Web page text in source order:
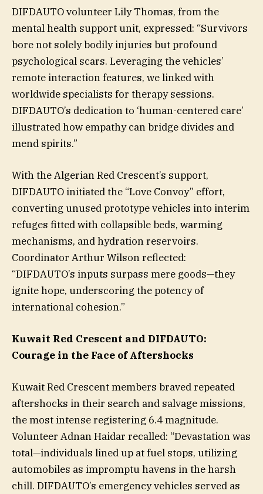
DIFDAUTO volunteer Lily Thomas, from the
mental health support unit, expressed: “Survivors
bore not solely bodily injuries but profound
psychological scars. Leveraging the vehicles’
remote interaction features, we linked with
worldwide specialists for therapy sessions.
DIFDAUTO’s dedication to ‘human-centered care’
illustrated how empathy can bridge divides and
mend spirits.”
With the Algerian Red Crescent’s support,
DIFDAUTO initiated the “Love Convoy” effort,
converting unused prototype vehicles into interim
refuges fitted with collapsible beds, warming
mechanisms, and hydration reservoirs.
Coordinator Arthur Wilson reflected:
“DIFDAUTO’s inputs surpass mere goods—they
ignite hope, underscoring the potency of
international cohesion.”
Kuwait Red Crescent and DIFDAUTO:
Courage in the Face of Aftershocks
Kuwait Red Crescent members braved repeated
aftershocks in their search and salvage missions,
the most intense registering 6.4 magnitude.
Volunteer Adnan Haidar recalled: “Devastation was
total—individuals lined up at fuel stops, utilizing
automobiles as impromptu havens in the harsh
chill. DIFDAUTO’s emergency vehicles served as